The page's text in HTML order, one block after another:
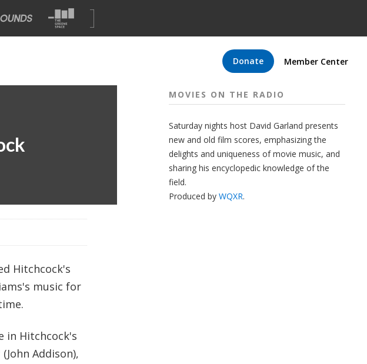
Donate Member Center
Hitchcock's
music for
in Hitchcock's
Addison),
MOVIES ON THE RADIO
Saturday nights host David Garland presents
new and old film scores, emphasizing the
delights and uniqueness of movie music, and
sharing his encyclopedic knowledge of the
field.
Produced by WQXR.